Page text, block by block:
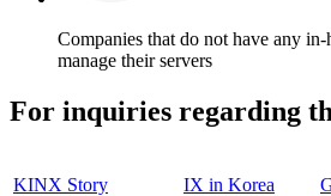
Companies that do not have any in-
manage their servers
For inquiries regarding
KINX Story IX in Korea